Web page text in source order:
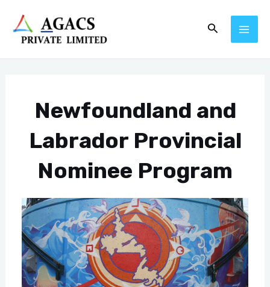
content
Search
Newfoundland and
Labrador Provincial
Nominee Program
navigation